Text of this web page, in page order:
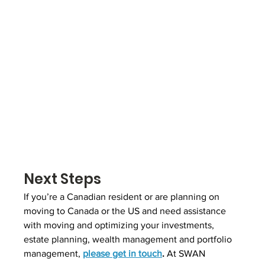
Next Steps
If you’re a Canadian resident or are planning on
moving to Canada or the US and need assistance
with moving and optimizing your investments,
estate planning, wealth management and portfolio
management, please get in touch. At SWAN